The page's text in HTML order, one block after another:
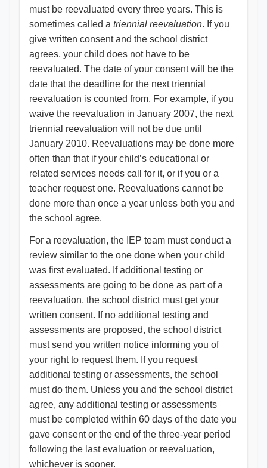
must be reevaluated every three years. This is
sometimes called a triennial reevaluation. If you
give written consent and the school district
agrees, your child does not have to be
reevaluated. The date of your consent will be the
date that the deadline for the next triennial
reevaluation is counted from. For example, if you
waive the reevaluation in January 2007, the next
triennial reevaluation will not be due until
January 2010. Reevaluations may be done more
often than that if your child’s educational or
related services needs call for it, or if you or a
teacher request one. Reevaluations cannot be
done more than once a year unless both you and
the school agree.
For a reevaluation, the IEP team must conduct a
review similar to the one done when your child
was first evaluated. If additional testing or
assessments are going to be done as part of a
reevaluation, the school district must get your
written consent. If no additional testing and
assessments are proposed, the school district
must send you written notice informing you of
your right to request them. If you request
additional testing or assessments, the school
must do them. Unless you and the school district
agree, any additional testing or assessments
must be completed within 60 days of the date you
gave consent or the end of the three-year period
following the last evaluation or reevaluation,
whichever is sooner.